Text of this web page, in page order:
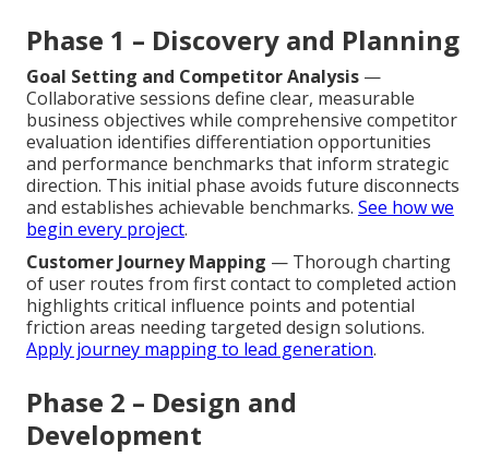
Phase 1 – Discovery and Planning
Goal Setting and Competitor Analysis —
Collaborative sessions define clear, measurable
business objectives while comprehensive competitor
evaluation identifies differentiation opportunities
and performance benchmarks that inform strategic
direction. This initial phase avoids future disconnects
and establishes achievable benchmarks. See how we
begin every project.
Customer Journey Mapping — Thorough charting
of user routes from first contact to completed action
highlights critical influence points and potential
friction areas needing targeted design solutions.
Apply journey mapping to lead generation.
Phase 2 – Design and
Development